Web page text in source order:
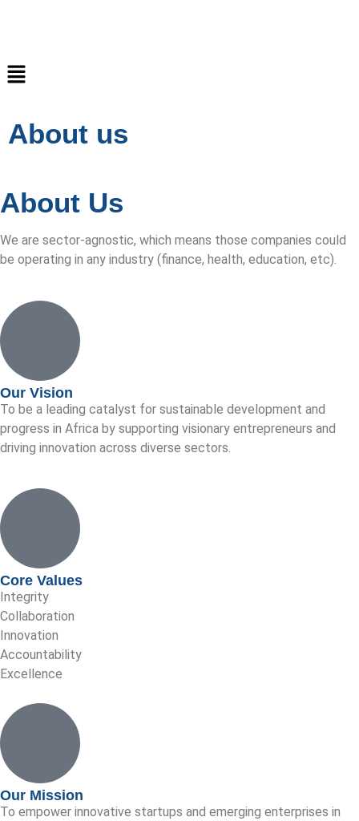
About us
About Us
We are sector-agnostic, which means those companies could
be operating in any industry (finance, health, education, etc).
Our Vision
To be a leading catalyst for sustainable development and
progress in Africa by supporting visionary entrepreneurs and
driving innovation across diverse sectors.
Core Values
Integrity
Collaboration
Innovation
Accountability
Excellence
Our Mission
To empower innovative startups and emerging enterprises in